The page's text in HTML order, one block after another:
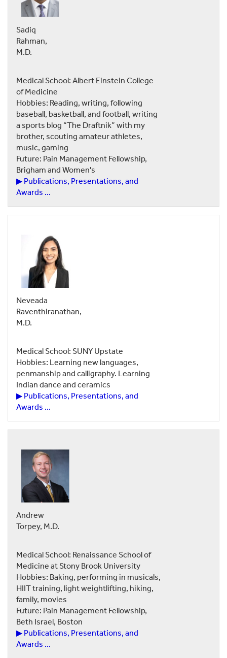
Sadiq
Rahman,
M.D.
Medical School: Albert Einstein College
of Medicine
Hobbies: Reading, writing, following
baseball, basketball, and football, writing
a sports blog “The Draftnik” with my
brother, scouting amateur athletes,
music, gaming
Future: Pain Management Fellowship,
Brigham and Women's
▶ Publications, Presentations, and
Awards ...
Neveada
Raventhiranathan,
M.D.
Medical School: SUNY Upstate
Hobbies: Learning new languages,
penmanship and calligraphy. Learning
Indian dance and ceramics
▶ Publications, Presentations, and
Awards ...
Andrew
Torpey, M.D.
Medical School: Renaissance School of
Medicine at Stony Brook University
Hobbies: Baking, performing in musicals,
HIIT training, light weightlifting, hiking,
family, movies
Future: Pain Management Fellowship,
Beth Israel, Boston
▶ Publications, Presentations, and
Awards ...